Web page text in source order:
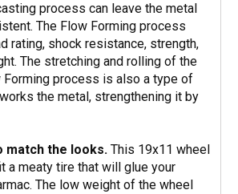
process can leave the metal
The Flow Forming process
rating, shock resistance, strength,
The stretching and rolling of the
Forming process is also a type of
the metal, strengthening it by
match the looks. This 19x11 wheel
a meaty tire that will glue your
The low weight of the wheel